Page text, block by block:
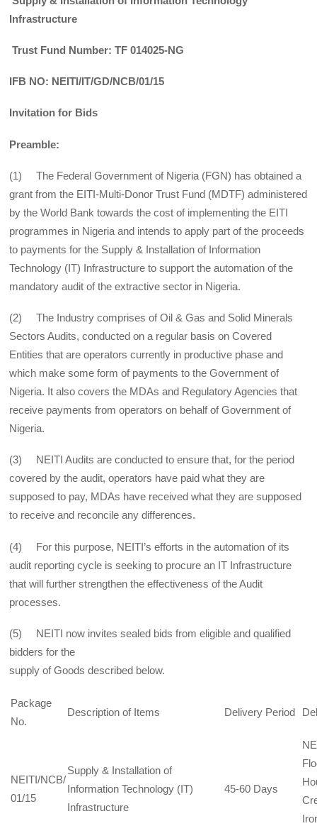
Infrastructure
Trust Fund Number: TF 014025-NG
IFB NO: NEITI/IT/GD/NCB/01/15
Invitation for Bids
Preamble:
(1) The Federal Government of Nigeria (FGN) has obtained a
grant from the EITI-Multi-Donor Trust Fund (MDTF) administered
by the World Bank towards the cost of implementing the EITI
programmes in Nigeria and intends to apply part of the proceeds
to payments for the Supply & Installation of Information
Technology (IT) Infrastructure to support the automation of the
mandatory audit of the extractive sector in Nigeria.
(2) The Industry comprises of Oil & Gas and Solid Minerals
Sectors Audits, conducted on a regular basis on Covered
Entities that are operators currently in productive phase and
which make some form of payments to the Government of
Nigeria. It also covers the MDAs and Regulatory Agencies that
receive payments from operators on behalf of Government of
Nigeria.
(3) NEITI Audits are conducted to ensure that, for the period
covered by the audit, operators have paid what they are
supposed to pay, MDAs have received what they are supposed
to receive and reconcile any differences.
(4) For this purpose, NEITI’s efforts in the automation of its
audit reporting cycle is seeking to procure an IT Infrastructure
that will further strengthen the effectiveness of the Audit
processes.
(5) NEITI now invites sealed bids from eligible and qualified
bidders for the
supply of Goods described below.
Package
No.
Description of Items Delivery Period
NEITI/NCB/
01/15
Supply & Installation of
Information Technology (IT)
Infrastructure
45-60 Days